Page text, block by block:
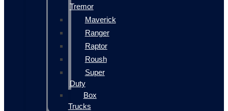
Tremor
Maverick
Ranger
Raptor
Roush
Super
Duty
Box
Trucks